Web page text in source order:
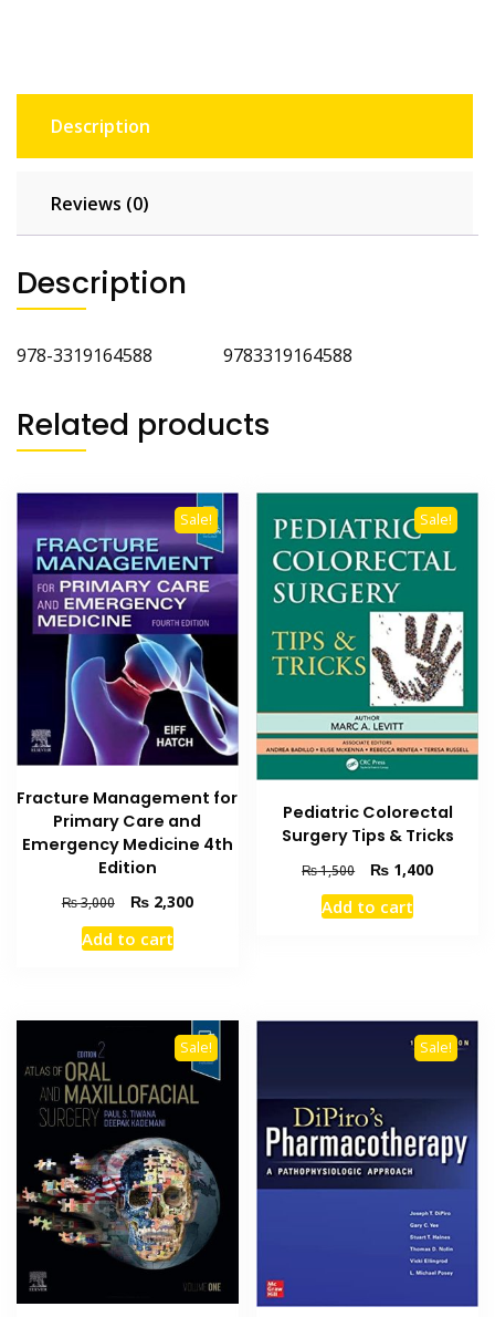
Description
Reviews (0)
Description
978-3319164588 9783319164588
Related products
Sale!
Fracture Management for
Primary Care and
Emergency Medicine 4th
Edition
₨3,000
Original
price
was:
₨2,300Current
Add to cart
Sale!
Pediatric Colorectal
Surgery Tips & Tricks
₨1,500
Original
price
was:
₨ 1,400Current
Add to cart
Sale! Sale!